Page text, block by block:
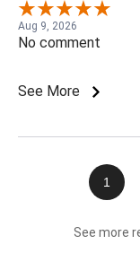
Aug 9, 2026
No comment
See More
1
See more